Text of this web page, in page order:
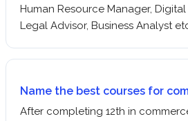
Human Resource Manager,
Legal Advisor, Business Analyst
Name the best courses for
After completing 12th in